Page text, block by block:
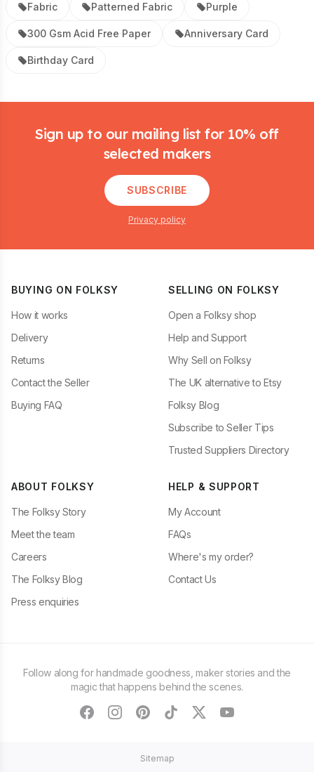
Fabric Patterned Fabric Purple
300 Gsm Acid Free Paper Anniversary Card
Birthday Card
Sign up to our mailing list for 10% off
selected makers
SUBSCRIBE
Privacy policy
BUYING ON FOLKSY
How it works
Delivery
Returns
Contact the Seller
Buying FAQ
SELLING ON FOLKSY
Open a Folksy shop
Help and Support
Why Sell on Folksy
The UK alternative to Etsy
Folksy Blog
Subscribe to Seller Tips
Trusted Suppliers Directory
ABOUT FOLKSY
The Folksy Story
Meet the team
Careers
The Folksy Blog
Press enquiries
HELP & SUPPORT
My Account
FAQs
Where's my order?
Contact Us
Follow along for handmade goodness, maker stories and the
magic that happens behind the scenes.
facebookinstagram
pinteresttiktoktwitteryoutube
Sitemap